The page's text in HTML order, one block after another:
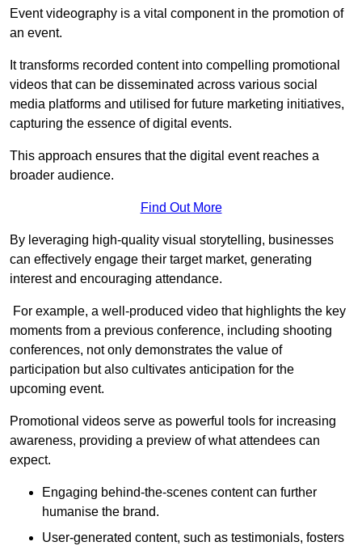
Event videography is a vital component in the promotion of
an event.
It transforms recorded content into compelling promotional
videos that can be disseminated across various social
media platforms and utilised for future marketing initiatives,
capturing the essence of digital events.
This approach ensures that the digital event reaches a
broader audience.
Find Out More
By leveraging high-quality visual storytelling, businesses
can effectively engage their target market, generating
interest and encouraging attendance.
For example, a well-produced video that highlights the key
moments from a previous conference, including shooting
conferences, not only demonstrates the value of
participation but also cultivates anticipation for the
upcoming event.
Promotional videos serve as powerful tools for increasing
awareness, providing a preview of what attendees can
expect.
Engaging behind-the-scenes content can further
humanise the brand.
User-generated content, such as testimonials, fosters